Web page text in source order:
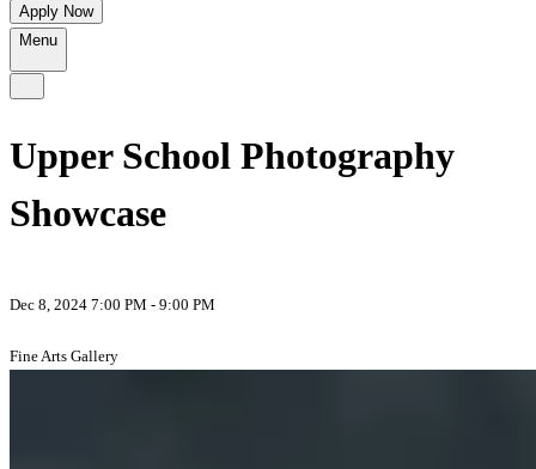
Apply Now
Menu
Upper School Photography
Showcase
Dec 8, 2024 7:00 PM - 9:00 PM
Fine Arts Gallery